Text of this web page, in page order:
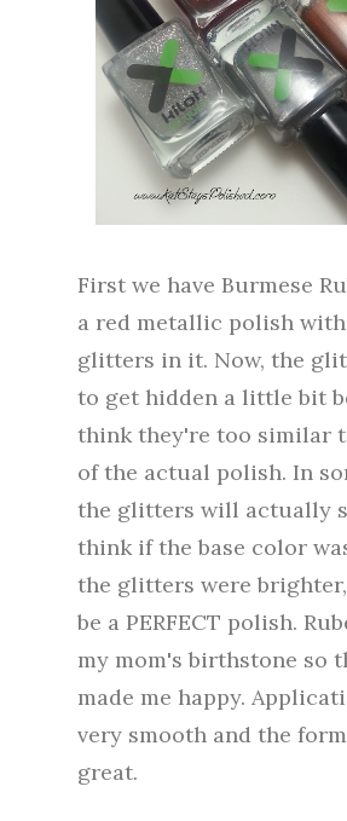
First we have Burmese
a red metallic polish
glitters in it. Now, the
to get hidden a little bit
think they're too similar
of the actual polish. In
the glitters will actually
think if the base color
the glitters were
be a PERFECT polish.
my mom's birthstone so
made me happy.
very smooth and the
great.